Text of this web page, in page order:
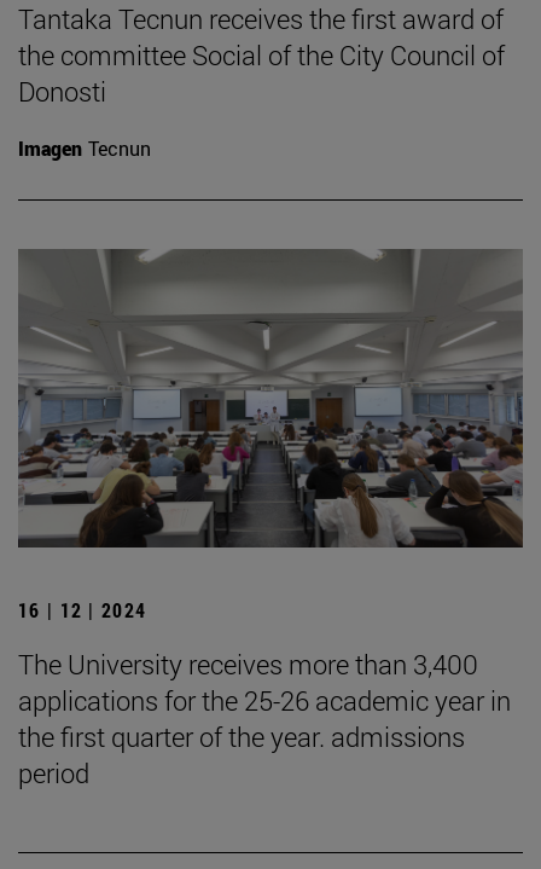
Tantaka Tecnun receives the first award of
the committee Social of the City Council of
Donosti
Imagen Tecnun
16 | 12 | 2024
The University receives more than 3,400
applications for the 25-26 academic year in
the first quarter of the year. admissions
period